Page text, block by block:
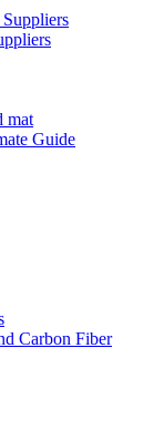
Guide
Carbon Fiber